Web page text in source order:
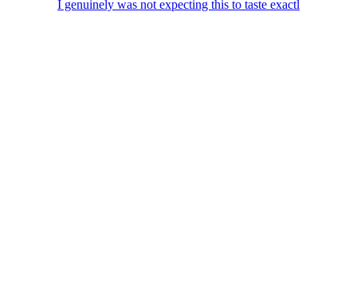
I genuinely was not expecting this to taste exactl